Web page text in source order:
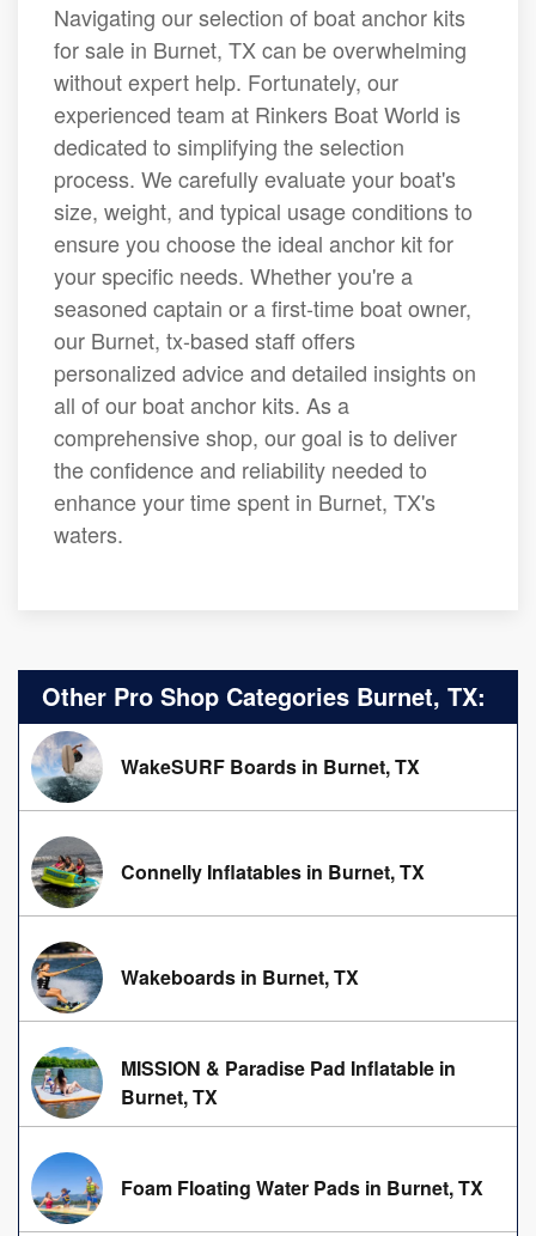
Navigating our selection of boat anchor kits
for sale in Burnet, TX can be overwhelming
without expert help. Fortunately, our
experienced team at Rinkers Boat World is
dedicated to simplifying the selection
process. We carefully evaluate your boat's
size, weight, and typical usage conditions to
ensure you choose the ideal anchor kit for
your specific needs. Whether you're a
seasoned captain or a first-time boat owner,
our Burnet, tx-based staff offers
personalized advice and detailed insights on
all of our boat anchor kits. As a
comprehensive shop, our goal is to deliver
the confidence and reliability needed to
enhance your time spent in Burnet, TX's
waters.
Other Pro Shop Categories Burnet, TX:
WakeSURF Boards in Burnet, TX
Connelly Inflatables in Burnet, TX
Wakeboards in Burnet, TX
MISSION & Paradise Pad Inflatable in
Burnet, TX
Foam Floating Water Pads in Burnet, TX